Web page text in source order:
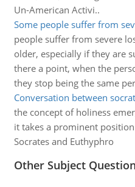
Un-American Activi..
Some people suffer from
people suffer from severe
older, especially if they are
there a point, when the
they stop being the same
Conversation between
the concept of holiness
it takes a prominent
Socrates and Euthyphro
Other Subject